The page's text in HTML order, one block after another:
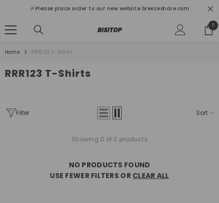
🎉Please place order to our new website breezeshare.com
00
Home RRR123 T-Shirts
RRR123 T-Shirts
Filter Sort
Showing 0 of 0 products
NO PRODUCTS FOUND
USE FEWER FILTERS OR CLEAR ALL